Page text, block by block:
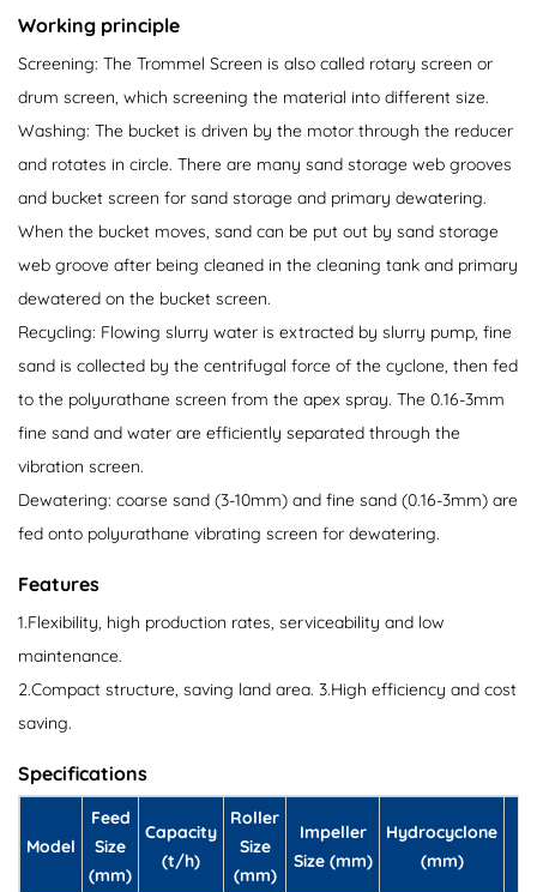
Working principle
Screening: The Trommel Screen is also called rotary screen or
drum screen, which screening the material into different size.
Washing: The bucket is driven by the motor through the reducer
and rotates in circle. There are many sand storage web grooves
and bucket screen for sand storage and primary dewatering.
When the bucket moves, sand can be put out by sand storage
web groove after being cleaned in the cleaning tank and primary
dewatered on the bucket screen.
Recycling: Flowing slurry water is extracted by slurry pump, fine
sand is collected by the centrifugal force of the cyclone, then fed
to the polyurathane screen from the apex spray. The 0.16-3mm
fine sand and water are efficiently separated through the
vibration screen.
Dewatering: coarse sand (3-10mm) and fine sand (0.16-3mm) are
fed onto polyurathane vibrating screen for dewatering.
Features
1.Flexibility, high production rates, serviceability and low
maintenance.
2.Compact structure, saving land area. 3.High efficiency and cost
saving.
Specifications
Model
Feed
Size
(mm)
Capacity
(t/h)
Roller
Size
(mm)
Impeller
Size (mm)
Hydrocyclone
(mm)